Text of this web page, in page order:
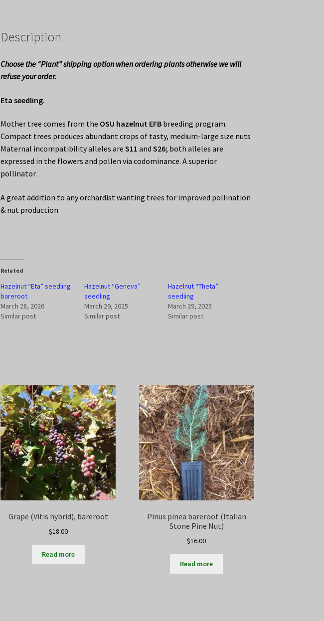
Description
Choose the “Plant” shipping option when ordering plants otherwise we will
refuse your order.
Eta seedling.
Mother tree comes from the OSU hazelnut EFB breeding program.
Compact trees produces abundant crops of tasty, medium-large size nuts
Maternal incompatibility alleles areS11andS26; both alleles are
expressed in the flowers and pollen via codominance. A superior
pollinator.
A great addition to any orchardist wanting trees for improved pollination
& nut production
Related
Hazelnut “Eta” seedling
bareroot
March 28, 2026
Similar post
Hazelnut “Geneva”
seedling
March 29, 2025
Similar post
Hazelnut “Theta”
seedling
March 29, 2025
Similar post
Grape (Vitis hybrid), bareroot
$18.00
Read more
Pinus pinea bareroot (Italian
Stone Pine Nut)
$16.00
Read more